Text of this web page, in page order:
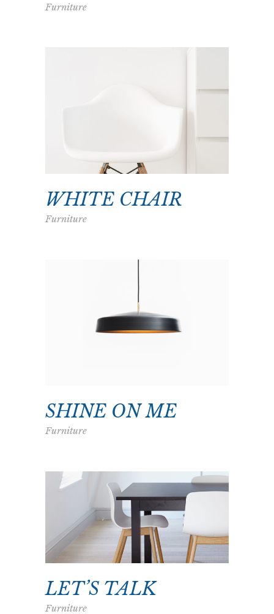
Furniture
WHITE CHAIR
Furniture
SHINE ON ME
Furniture
LET’S TALK
Furniture